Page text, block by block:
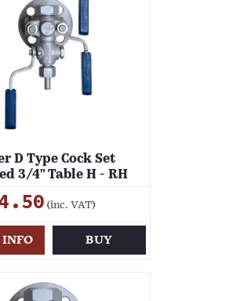
D Type Cock Set
3/4" Table H - RH
(inc. VAT)
INFO BUY